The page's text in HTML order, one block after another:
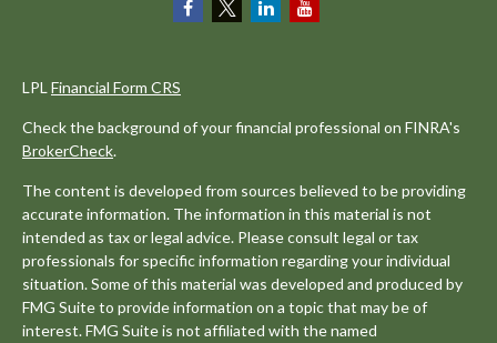
LPL Financial Form CRS
Check the background of your financial professional on FINRA's
BrokerCheck.
The content is developed from sources believed to be providing
accurate information. The information in this material is not
intended as tax or legal advice. Please consult legal or tax
professionals for specific information regarding your individual
situation. Some of this material was developed and produced by
FMG Suite to provide information on a topic that may be of
interest. FMG Suite is not affiliated with the named